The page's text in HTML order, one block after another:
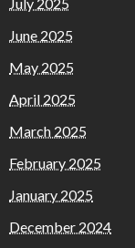
June 2025
May 2025
April 2025
March 2025
February 2025
January 2025
December 2024